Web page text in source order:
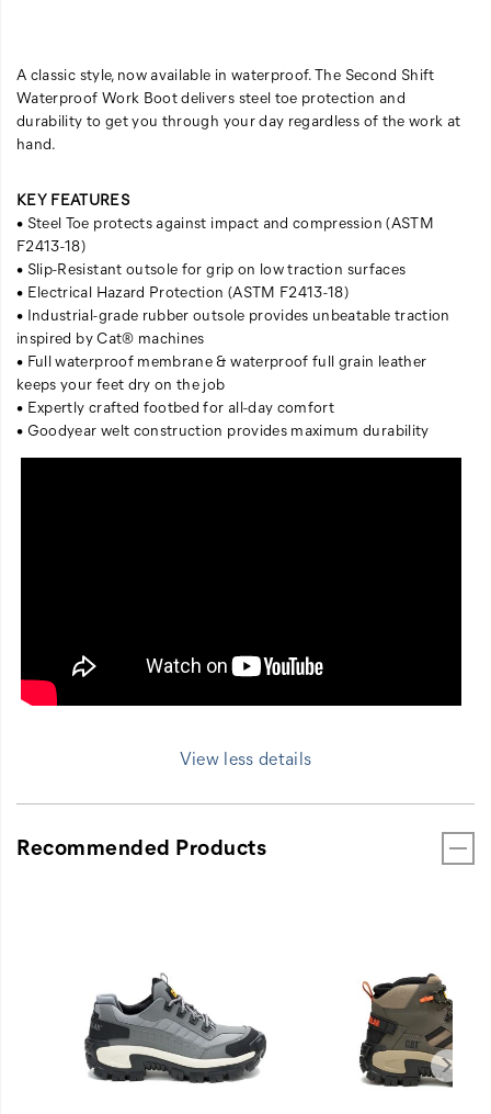
A classic style, now available in waterproof. The Second Shift
Waterproof Work Boot delivers steel toe protection and
durability to get you through your day regardless of the work at
hand.
KEY FEATURES
• Steel Toe protects against impact and compression (ASTM
F2413-18)
• Slip-Resistant outsole for grip on low traction surfaces
• Electrical Hazard Protection (ASTM F2413-18)
• Industrial-grade rubber outsole provides unbeatable traction
inspired by Cat® machines
• Full waterproof membrane & waterproof full grain leather
keeps your feet dry on the job
• Expertly crafted footbed for all-day comfort
• Goodyear welt construction provides maximum durability
View less details
Recommended Products